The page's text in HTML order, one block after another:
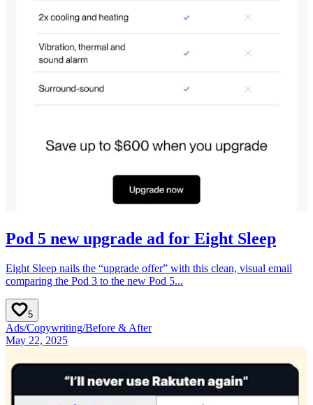
Pod 5 new upgrade ad for Eight Sleep
Eight Sleep nails the “upgrade offer” with this clean, visual email
comparing the Pod 3 to the new Pod 5...
5
Ads/Copywriting/Before & After
May 22, 2025